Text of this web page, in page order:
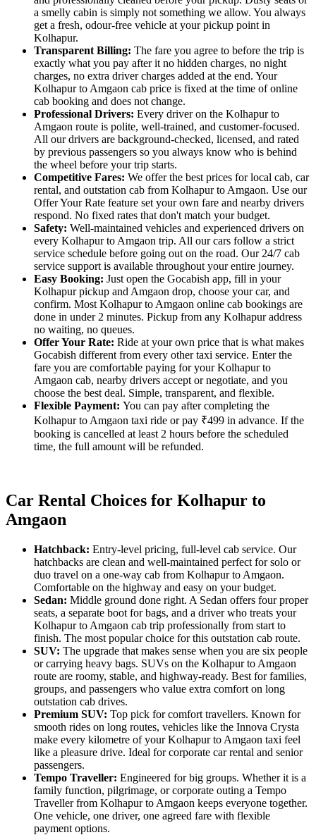
a smelly cabin is simply not something we allow. You always
get a fresh, odour-free vehicle at your pickup point in
Kolhapur.
Transparent Billing: The fare you agree to before the trip is
exactly what you pay after it no hidden charges, no night
charges, no extra driver charges added at the end. Your
Kolhapur to Amgaon cab price is fixed at the time of online
cab booking and does not change.
Professional Drivers: Every driver on the Kolhapur to
Amgaon route is polite, well-trained, and customer-focused.
All our drivers are background-checked, licensed, and rated
by previous passengers so you always know who is behind
the wheel before your trip starts.
Competitive Fares: We offer the best prices for local cab, car
rental, and outstation cab from Kolhapur to Amgaon. Use our
Offer Your Rate feature set your own fare and nearby drivers
respond. No fixed rates that don't match your budget.
Safety: Well-maintained vehicles and experienced drivers on
every Kolhapur to Amgaon trip. All our cars follow a strict
service schedule before going out on the road. Our 24/7 cab
service support is available throughout your entire journey.
Easy Booking: Just open the Gocabish app, fill in your
Kolhapur pickup and Amgaon drop, choose your car, and
confirm. Most Kolhapur to Amgaon online cab bookings are
done in under 2 minutes. Pickup from any Kolhapur address
no waiting, no queues.
Offer Your Rate: Ride at your own price that is what makes
Gocabish different from every other taxi service. Enter the
fare you are comfortable paying for your Kolhapur to
Amgaon cab, nearby drivers accept or negotiate, and you
choose the best deal. Simple, transparent, and flexible.
Flexible Payment: You can pay after completing the
Kolhapur to Amgaon taxi ride or pay ₹499 in advance. If the
booking is cancelled at least 2 hours before the scheduled
time, the full amount will be refunded.
Car Rental Choices for Kolhapur to
Amgaon
Hatchback: Entry-level pricing, full-level cab service. Our
hatchbacks are clean and well-maintained perfect for solo or
duo travel on a one-way cab from Kolhapur to Amgaon.
Comfortable on the highway and easy on your budget.
Sedan: Middle ground done right. A Sedan offers four proper
seats, a separate boot for bags, and a driver who treats your
Kolhapur to Amgaon cab trip professionally from start to
finish. The most popular choice for this outstation cab route.
SUV: The upgrade that makes sense when you are six people
or carrying heavy bags. SUVs on the Kolhapur to Amgaon
route are roomy, stable, and highway-ready. Best for families,
groups, and passengers who value extra comfort on long
outstation cab drives.
Premium SUV: Top pick for comfort travellers. Known for
smooth rides on long routes, vehicles like the Innova Crysta
make every kilometre of your Kolhapur to Amgaon taxi feel
like a pleasure drive. Ideal for corporate car rental and senior
passengers.
Tempo Traveller: Engineered for big groups. Whether it is a
family function, pilgrimage, or corporate outing a Tempo
Traveller from Kolhapur to Amgaon keeps everyone together.
One vehicle, one driver, one agreed fare with flexible
payment options.